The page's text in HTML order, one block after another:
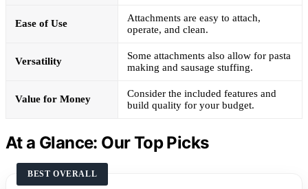
Ease of Use
Attachments are easy to attach,
operate, and clean.
Versatility
Some attachments also allow for pasta
making and sausage stuffing.
Value for Money
Consider the included features and
build quality for your budget.
At a Glance: Our Top Picks
BEST OVERALL